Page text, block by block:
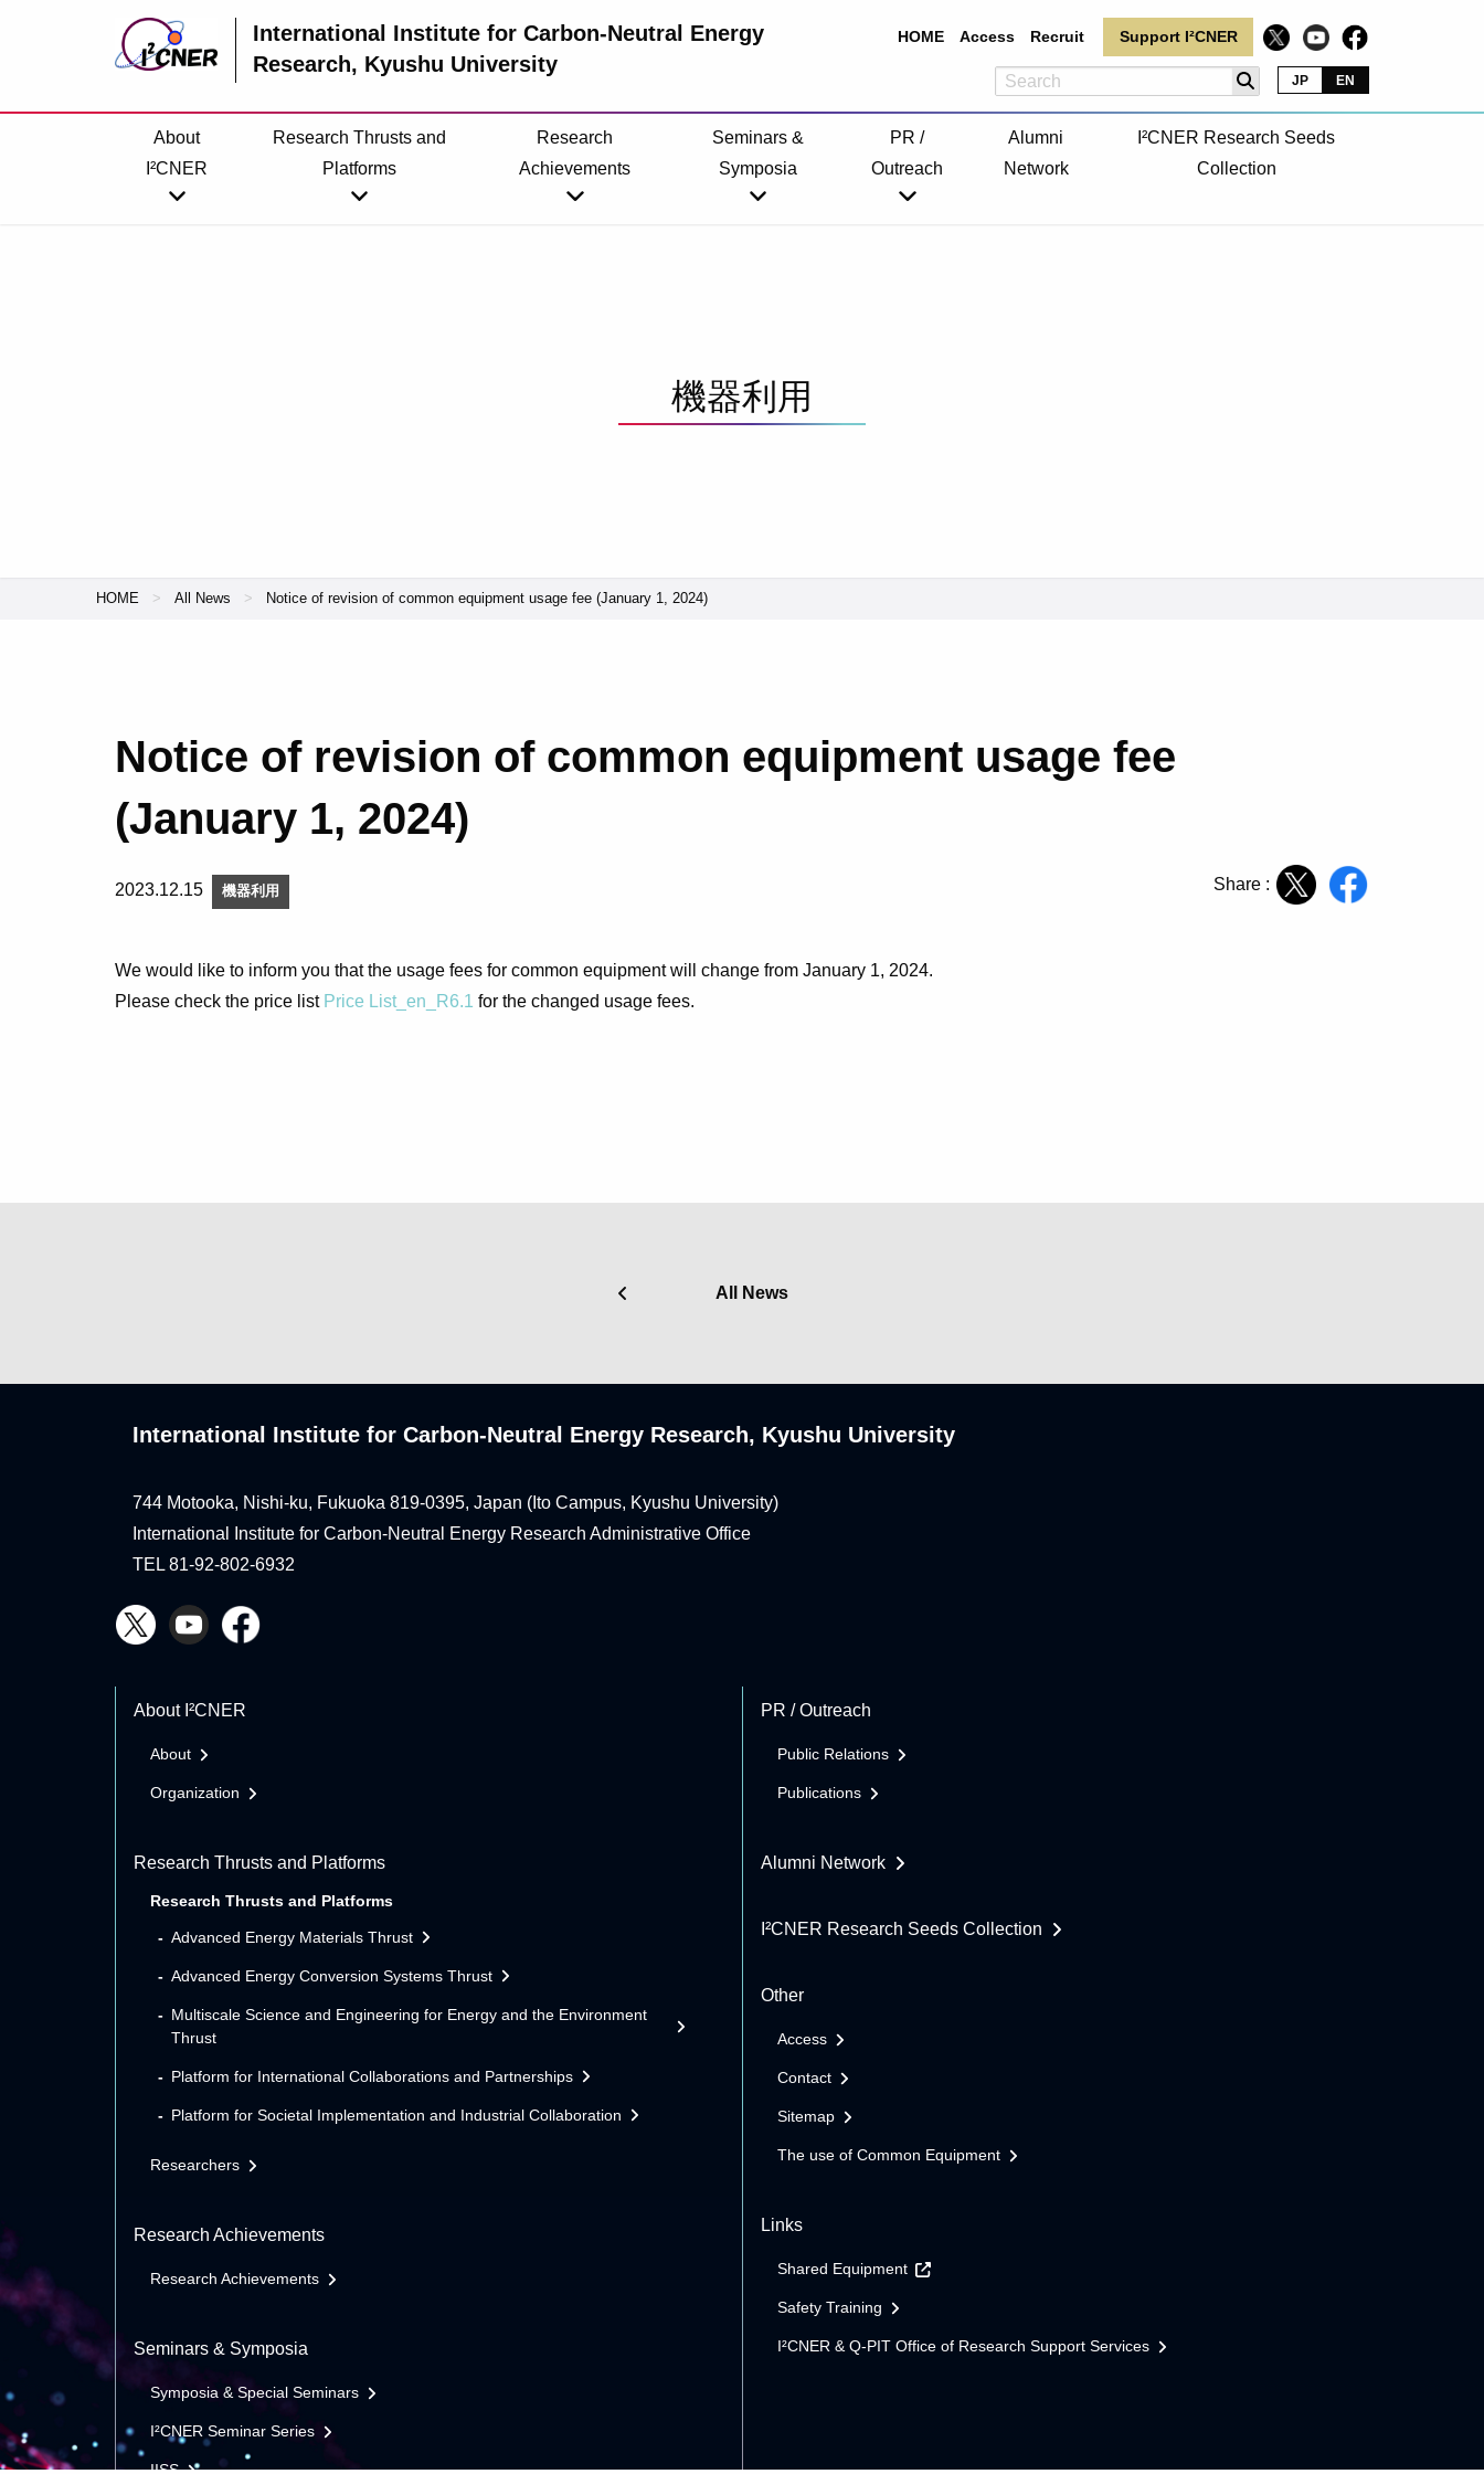
International Institute for Carbon-Neutral Energy
Research, Kyushu University
HOME Access Recruit Support I²CNER
JP EN
About
I²CNER
Research Thrusts and
Platforms
Research
Achievements
Seminars &
Symposia
PR /
Outreach
Alumni
Network
I²CNER Research Seeds
Collection
機器利用
HOME All News Notice of revision of common equipment usage fee (January 1, 2024)
Notice of revision of common equipment usage fee
(January 1, 2024)
2023.12.15 機器利用 Share :
We would like to inform you that the usage fees for common equipment will change from January 1, 2024.
Please check the price list Price List_en_R6.1 for the changed usage fees.
All News
International Institute for Carbon-Neutral Energy Research, Kyushu University
744 Motooka, Nishi-ku, Fukuoka 819-0395, Japan (Ito Campus, Kyushu University)
International Institute for Carbon-Neutral Energy Research Administrative Office
TEL 81-92-802-6932
About I²CNER
About
Organization
Research Thrusts and Platforms
Research Thrusts and Platforms
Advanced Energy Materials Thrust
Advanced Energy Conversion Systems Thrust
Multiscale Science and Engineering for Energy and the Environment
Thrust
Platform for International Collaborations and Partnerships
Platform for Societal Implementation and Industrial Collaboration
Researchers
Research Achievements
Research Achievements
Seminars & Symposia
Symposia & Special Seminars
I²CNER Seminar Series
IISS
PR / Outreach
Public Relations
Publications
Alumni Network
I²CNER Research Seeds Collection
Other
Access
Contact
Sitemap
The use of Common Equipment
Links
Shared Equipment
Safety Training
I²CNER & Q-PIT Office of Research Support Services